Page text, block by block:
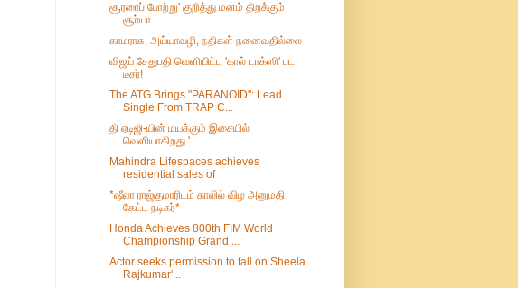
சூரரைப் போற்று' குறித்து மனம் திறக்கும்
சூர்யா
காமராசு, அய்யாவழி, நதிகள் நனைவதில்லை
விஜய் சேதுபதி வெளியிட்ட 'கால் டாக்ஸி' பட
டீசர்!
The ATG Brings "PARANOID": Lead
Single From TRAP C...
தி ஏடிஜி-யின் மயக்கும் இசையில்
வெளியாகிறது '
Mahindra Lifespaces achieves
residential sales of
*ஷீலா ராஜ்குமாரிடம் காலில் விழ அனுமதி
கேட்ட நடிகர்*
Honda Achieves 800th FIM World
Championship Grand ...
Actor seeks permission to fall on Sheela
Rajkumar'...